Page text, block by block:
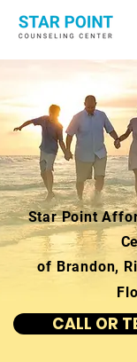
Star Point
of Brandon,
CALL OR